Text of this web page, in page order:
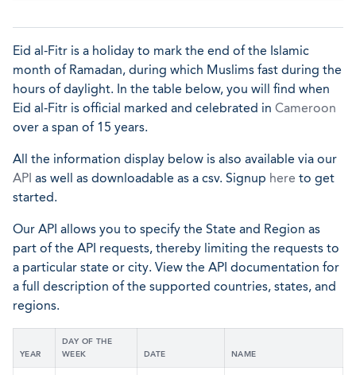
Eid al-Fitr is a holiday to mark the end of the Islamic
month of Ramadan, during which Muslims fast during the
hours of daylight. In the table below, you will find when
Eid al-Fitr is official marked and celebrated in Cameroon
over a span of 15 years.
All the information display below is also available via our
API as well as downloadable as a csv. Signup here to get
started.
Our API allows you to specify the State and Region as
part of the API requests, thereby limiting the requests to
a particular state or city. View the API documentation for
a full description of the supported countries, states, and
regions.
YEAR
DAY OF THE
WEEK
DATE NAME